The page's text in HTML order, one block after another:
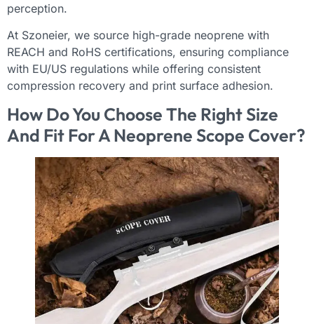
perception.
At Szoneier, we source high-grade neoprene with
REACH and RoHS certifications, ensuring compliance
with EU/US regulations while offering consistent
compression recovery and print surface adhesion.
How Do You Choose The Right Size
And Fit For A Neoprene Scope Cover?